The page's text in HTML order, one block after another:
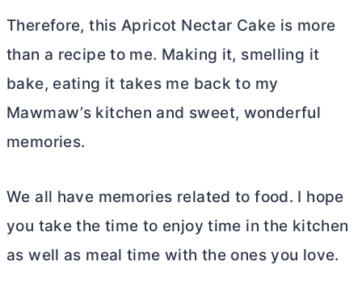
Therefore, this Apricot Nectar Cake is more
than a recipe to me. Making it, smelling it
bake, eating it takes me back to my
Mawmaw’s kitchen and sweet, wonderful
memories.
We all have memories related to food. I hope
you take the time to enjoy time in the kitchen
as well as meal time with the ones you love.